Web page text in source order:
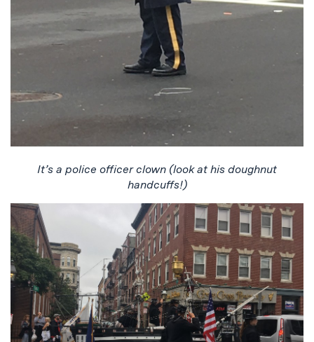
It’s a police officer clown (look at his doughnut
handcuffs!)